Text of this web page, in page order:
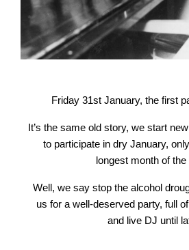
Friday 31st January, the first
It’s the same old story, we start
to participate in dry January,
longest month of the
Well, we say stop the alcohol
us for a well-deserved party, full
and live DJ until